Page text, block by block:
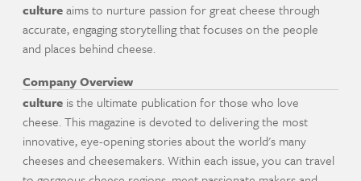
cultureaims to nurture passion for great cheese through
accurate, engaging storytelling that focuses on the people
and places behind cheese.
Company Overview
culture is the ultimate publication for those who love
cheese. This magazine is devoted to delivering the most
innovative, eye-opening stories about the world's many
cheeses and cheesemakers. Within each issue, you can travel